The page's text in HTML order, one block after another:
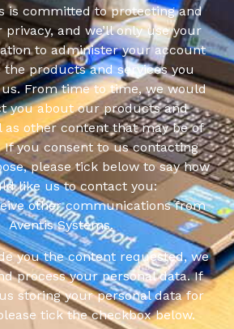
is committed to protecting and
and we’ll only use your
to administer your account
the products and services you
From time to time, we would
you about our products and
as other content that may be of
If you consent to us contacting
please tick below to say how
like us to contact you:
other communications from
Aventis Systems.
you the content requested, we
process your personal data. If
storing your personal data for
tick the checkbox below.